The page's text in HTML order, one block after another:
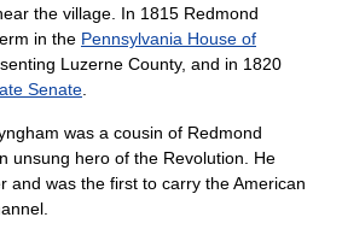
the village. In 1815 Redmond
in the Pennsylvania House of
Luzerne County, and in 1820
Senate
was a cousin of Redmond
unsung hero of the Revolution. He
and was the first to carry the American